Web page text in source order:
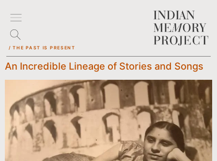
/ THE PAST IS PRESENT
An Incredible Lineage of Stories and Songs